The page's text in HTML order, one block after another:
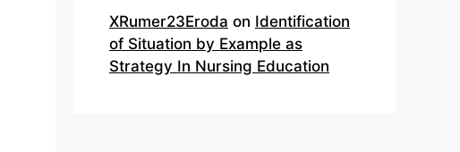
XRumer23Eroda on Identification
of Situation by Example as
Strategy In Nursing Education